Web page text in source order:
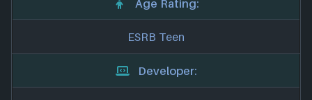
Age Rating:
ESRB Teen
Developer: